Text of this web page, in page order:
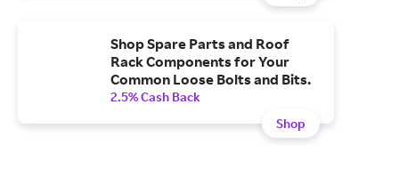
Shop Spare Parts and Roof
Rack Components for Your
Common Loose Bolts and Bits.
2.5% Cash Back
Shop